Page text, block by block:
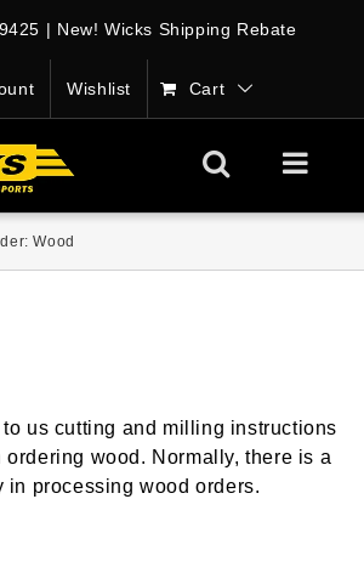
| New! Wicks Shipping Rebate
Wishlist Cart
Wood
us cutting and milling instructions
wood. Normally, there is a
in processing wood orders.